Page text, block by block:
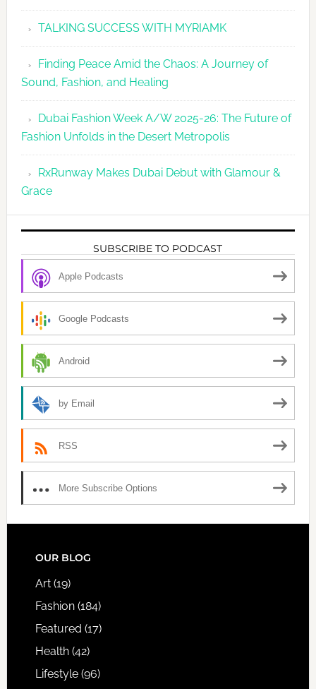
TALKING SUCCESS WITH MYRIAMK
Finding Peace Amid the Chaos: A Journey of
Sound, Fashion, and Healing
Dubai Fashion Week A/W 2025-26: The Future of
Fashion Unfolds in the Desert Metropolis
RxRunway Makes Dubai Debut with Glamour &
Grace
SUBSCRIBE TO PODCAST
Apple Podcasts
Google Podcasts
Android
by Email
RSS
More Subscribe Options
FOOTER
OUR BLOG
Art(19)
Fashion(184)
Featured (17)
Health(42)
Lifestyle(96)